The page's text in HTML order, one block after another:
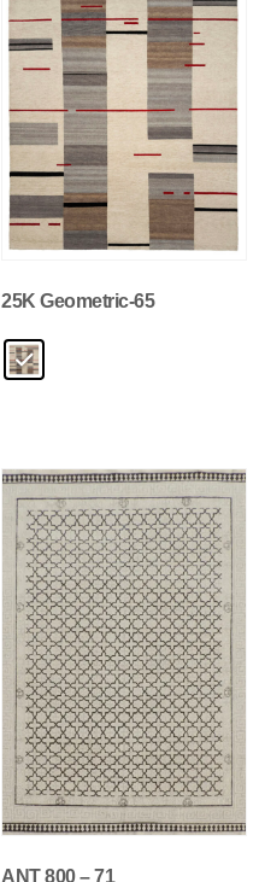
25K Geometric-65
ANT 800 – 71